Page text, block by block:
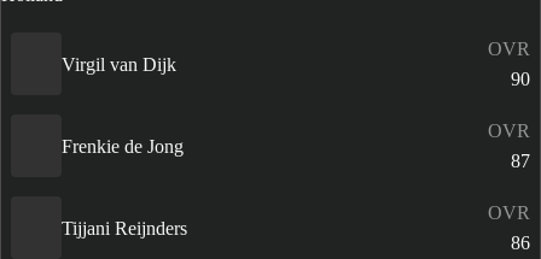
Virgil van Dijk
OVR
90
Frenkie de Jong
OVR
87
Tijjani Reijnders
OVR
86